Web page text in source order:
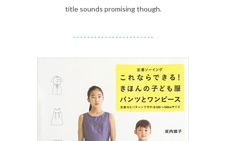
title sounds promising though.